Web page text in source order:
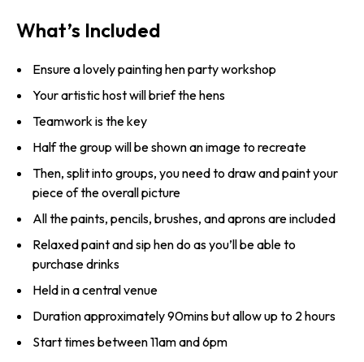
What’s Included
Ensure a lovely painting hen party workshop
Your artistic host will brief the hens
Teamwork is the key
Half the group will be shown an image to recreate
Then, split into groups, you need to draw and paint your
piece of the overall picture
All the paints, pencils, brushes, and aprons are included
Relaxed paint and sip hen do as you’ll be able to
purchase drinks
Held in a central venue
Duration approximately 90mins but allow up to 2 hours
Start times between 11am and 6pm